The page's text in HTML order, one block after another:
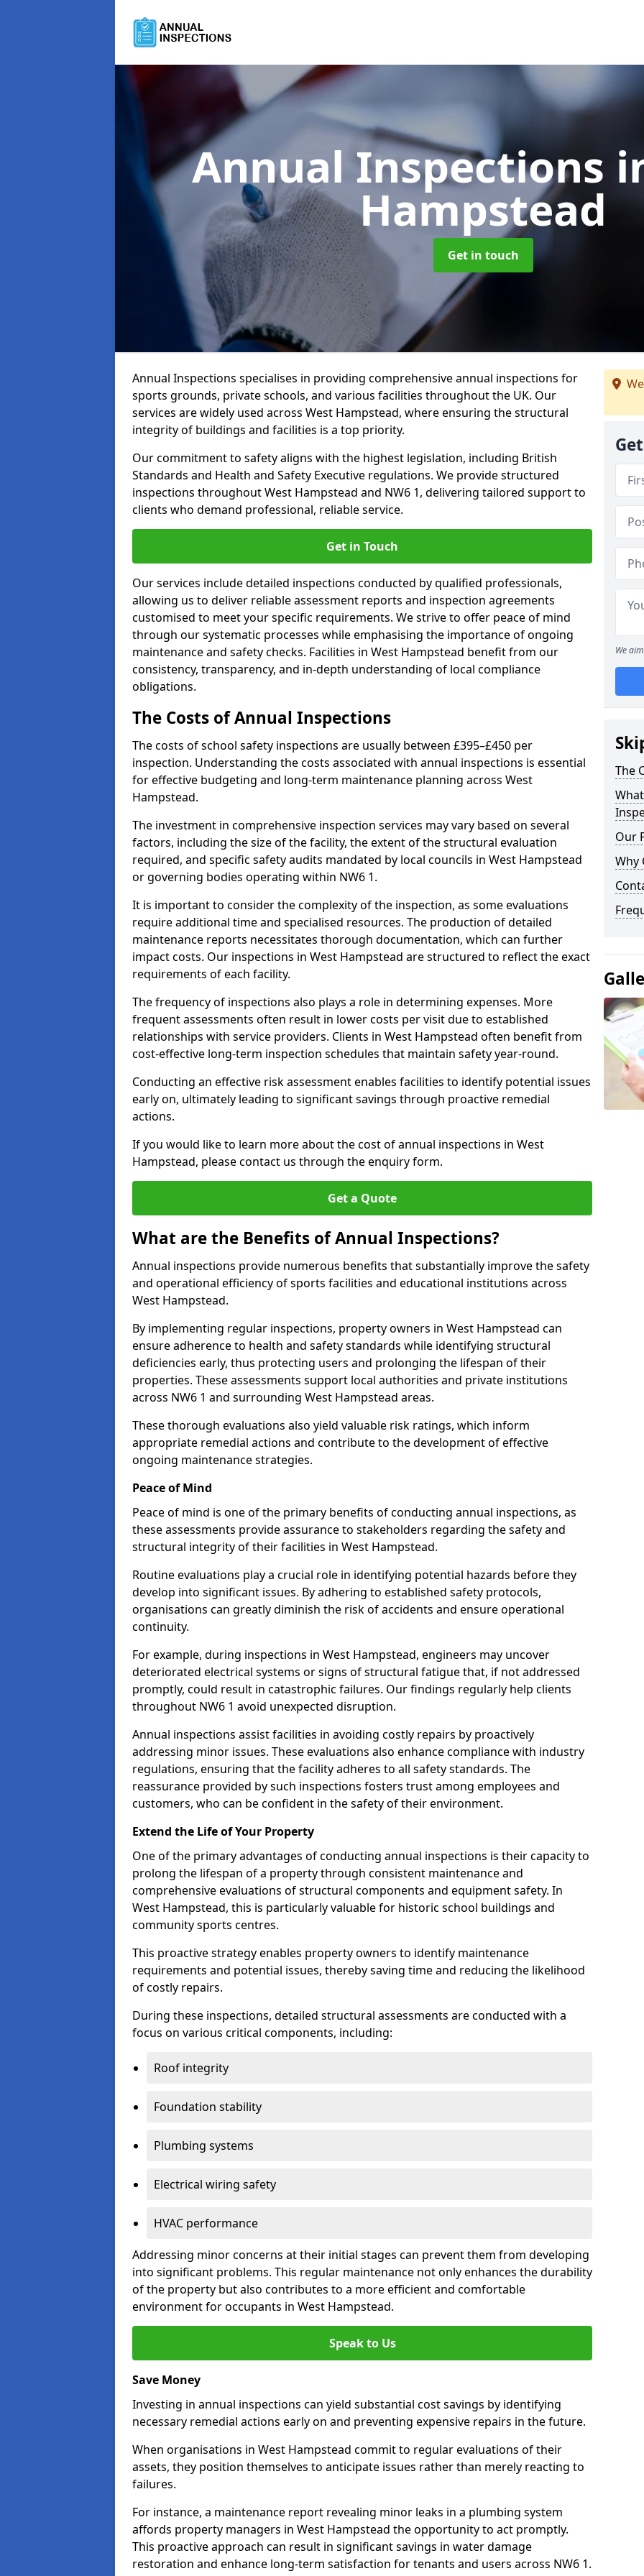
Annual Inspections
Hampstead
Get in touch
Annual Inspections specialises in providing comprehensive annual inspections for
sports grounds, private schools, and various facilities throughout the UK. Our
services are widely used across West Hampstead, where ensuring the structural
integrity of buildings and facilities is a top priority.
Our commitment to safety aligns with the highest legislation, including British
Standards and Health and Safety Executive regulations. We provide structured
inspections throughout West Hampstead and NW6 1, delivering tailored support to
clients who demand professional, reliable service.
Get in Touch
Our services include detailed inspections conducted by qualified professionals,
allowing us to deliver reliable assessment reports and inspection agreements
customised to meet your specific requirements. We strive to offer peace of mind
through our systematic processes while emphasising the importance of ongoing
maintenance and safety checks. Facilities in West Hampstead benefit from our
consistency, transparency, and in-depth understanding of local compliance
obligations.
The Costs of Annual Inspections
The costs of school safety inspections are usually between £395–£450 per
inspection. Understanding the costs associated with annual inspections is essential
for effective budgeting and long-term maintenance planning across West
Hampstead.
The investment in comprehensive inspection services may vary based on several
factors, including the size of the facility, the extent of the structural evaluation
required, and specific safety audits mandated by local councils in West Hampstead
or governing bodies operating within NW6 1.
It is important to consider the complexity of the inspection, as some evaluations
require additional time and specialised resources. The production of detailed
maintenance reports necessitates thorough documentation, which can further
impact costs. Our inspections in West Hampstead are structured to reflect the exact
requirements of each facility.
The frequency of inspections also plays a role in determining expenses. More
frequent assessments often result in lower costs per visit due to established
relationships with service providers. Clients in West Hampstead often benefit from
cost-effective long-term inspection schedules that maintain safety year-round.
Conducting an effective risk assessment enables facilities to identify potential issues
early on, ultimately leading to significant savings through proactive remedial
actions.
If you would like to learn more about the cost of annual inspections in West
Hampstead, please contact us through the enquiry form.
Get a Quote
What are the Benefits of Annual Inspections?
Annual inspections provide numerous benefits that substantially improve the safety
and operational efficiency of sports facilities and educational institutions across
West Hampstead.
By implementing regular inspections, property owners in West Hampstead can
ensure adherence to health and safety standards while identifying structural
deficiencies early, thus protecting users and prolonging the lifespan of their
properties. These assessments support local authorities and private institutions
across NW6 1 and surrounding West Hampstead areas.
These thorough evaluations also yield valuable risk ratings, which inform
appropriate remedial actions and contribute to the development of effective
ongoing maintenance strategies.
Peace of Mind
Peace of mind is one of the primary benefits of conducting annual inspections, as
these assessments provide assurance to stakeholders regarding the safety and
structural integrity of their facilities in West Hampstead.
Routine evaluations play a crucial role in identifying potential hazards before they
develop into significant issues. By adhering to established safety protocols,
organisations can greatly diminish the risk of accidents and ensure operational
continuity.
For example, during inspections in West Hampstead, engineers may uncover
deteriorated electrical systems or signs of structural fatigue that, if not addressed
promptly, could result in catastrophic failures. Our findings regularly help clients
throughout NW6 1 avoid unexpected disruption.
Annual inspections assist facilities in avoiding costly repairs by proactively
addressing minor issues. These evaluations also enhance compliance with industry
regulations, ensuring that the facility adheres to all safety standards. The
reassurance provided by such inspections fosters trust among employees and
customers, who can be confident in the safety of their environment.
Extend the Life of Your Property
One of the primary advantages of conducting annual inspections is their capacity to
prolong the lifespan of a property through consistent maintenance and
comprehensive evaluations of structural components and equipment safety. In
West Hampstead, this is particularly valuable for historic school buildings and
community sports centres.
This proactive strategy enables property owners to identify maintenance
requirements and potential issues, thereby saving time and reducing the likelihood
of costly repairs.
During these inspections, detailed structural assessments are conducted with a
focus on various critical components, including:
Roof integrity
Foundation stability
Plumbing systems
Electrical wiring safety
HVAC performance
Addressing minor concerns at their initial stages can prevent them from developing
into significant problems. This regular maintenance not only enhances the durability
of the property but also contributes to a more efficient and comfortable
environment for occupants in West Hampstead.
Speak to Us
Save Money
Investing in annual inspections can yield substantial cost savings by identifying
necessary remedial actions early on and preventing expensive repairs in the future.
When organisations in West Hampstead commit to regular evaluations of their
assets, they position themselves to anticipate issues rather than merely reacting to
failures.
For instance, a maintenance report revealing minor leaks in a plumbing system
affords property managers in West Hampstead the opportunity to act promptly.
This proactive approach can result in significant savings in water damage
restoration and enhance long-term satisfaction for tenants and users across NW6 1.
We
The
Our
Why